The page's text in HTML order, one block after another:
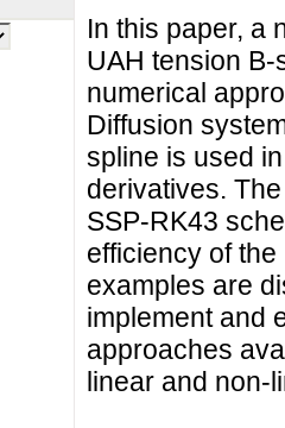
In this paper, a
UAH tension B-
numerical
Diffusion
spline is used
derivatives.
SSP-RK43
efficiency of
examples are
implement and
approaches
linear and non-